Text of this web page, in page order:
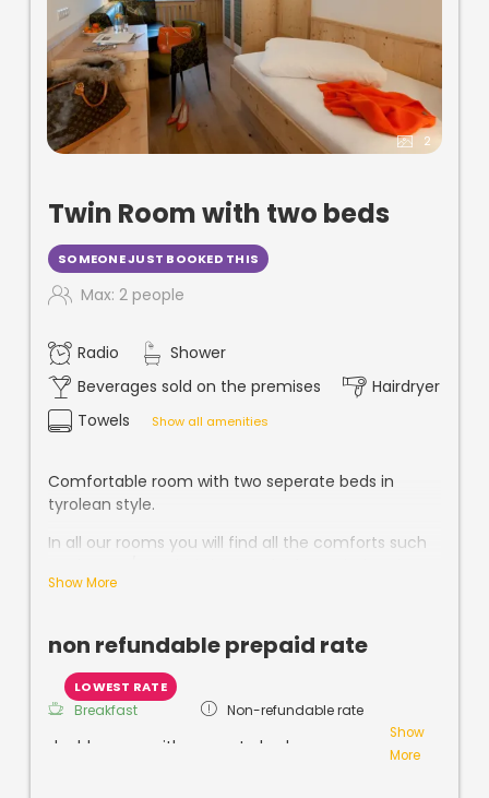
2
Twin Room with two beds
SOMEONE JUST BOOKED THIS
Max: 2 people
Radio
Shower
Beverages sold on the premises
Hairdryer
Towels
Show all amenities
Comfortable room with two seperate beds in
tyrolean style.
In all our rooms you will find all the comforts such
cable TV.
Show More
non refundable prepaid rate
LOWEST RATE
Breakfast Non-refundable rate
double room with seperate beds
Show
More